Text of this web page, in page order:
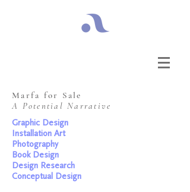
Marfa for Sale​
A Potential Narrative
Graphic Design
Installation Art
Photography
Book Design
Design Research
Conceptual Design